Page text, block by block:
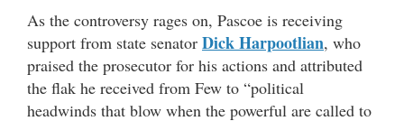
As the controversy rages on, Pascoe is receiving
support from state senator Dick Harpootlian, who
praised the prosecutor for his actions and attributed
the flak he received from Few to “political
headwinds that blow when the powerful are called to